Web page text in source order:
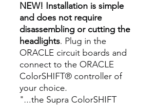
NEW! Installation is simple
and does not require
disassembling or cutting the
headlights. Plug in the
ORACLE circuit boards and
connect to the ORACLE
ColorSHIFT® controller of
your choice.
"...the Supra ColorSHIFT